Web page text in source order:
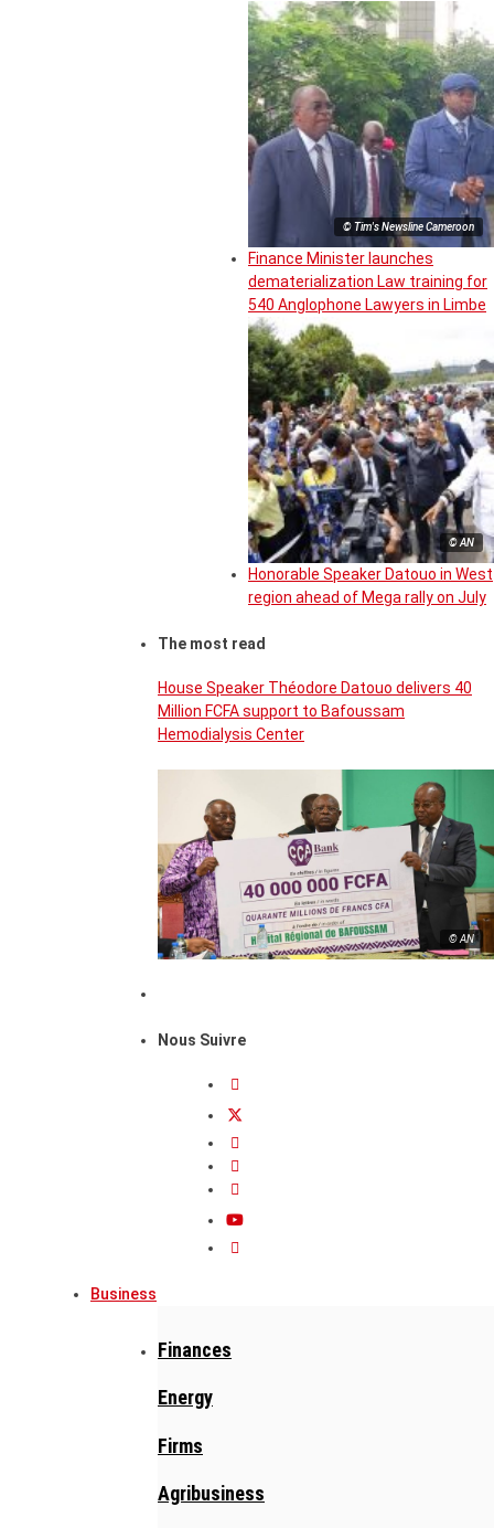
© Tim's Newsline Cameroon
Finance Minister launches
dematerialization Law training for
540 Anglophone Lawyers in Limbe
© AN
Honorable Speaker Datouo in West
region ahead of Mega rally on July
The most read
House Speaker Théodore Datouo delivers 40
Million FCFA support to Bafoussam
Hemodialysis Center
© AN
Nous Suivre
Business
Finances
Energy
Firms
Agribusiness